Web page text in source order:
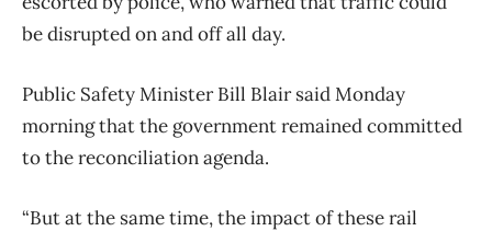
be disrupted on and off all day.
Public Safety Minister Bill Blair said Monday
morning that the government remained committed
to the reconciliation agenda.
“But at the same time, the impact of these rail